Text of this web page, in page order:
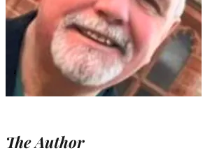
The Author